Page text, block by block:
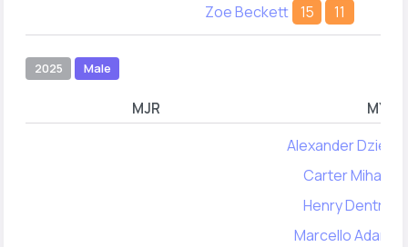
Zoe Beckett 15 11
2025 Male
MJR MYA
Alexander Dzienis
Carter Mihan
Henry Dentry
Marcello Adams